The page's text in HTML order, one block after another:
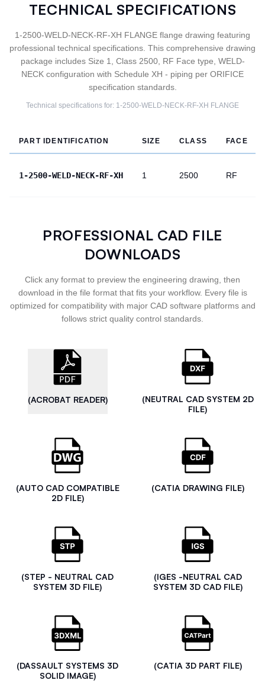
TECHNICAL SPECIFICATIONS
1-2500-WELD-NECK-RF-XH FLANGE flange drawing featuring
professional technical specifications. This comprehensive drawing
package includes Size 1, Class 2500, RF Face type, WELD-
NECK configuration with Schedule XH - piping per ORIFICE
specification standards.
Technical specifications for: 1-2500-WELD-NECK-RF-XH FLANGE
PART IDENTIFICATION SIZE CLASS FACE
1-2500-WELD-NECK-RF-XH 1 2500 RF
PROFESSIONAL CAD FILE
DOWNLOADS
Click any format to preview the engineering drawing, then
download in the file format that fits your workflow. Every file is
optimized for compatibility with major CAD software platforms and
follows strict quality control standards.
(ACROBAT READER)
(NEUTRAL CAD SYSTEM 2D
FILE)
(AUTO CAD COMPATIBLE
2D FILE)
(CATIA DRAWING FILE)
(STEP - NEUTRAL CAD
SYSTEM 3D FILE)
(IGES -NEUTRAL CAD
SYSTEM 3D CAD FILE)
(DASSAULT SYSTEMS 3D
SOLID IMAGE)
(CATIA 3D PART FILE)